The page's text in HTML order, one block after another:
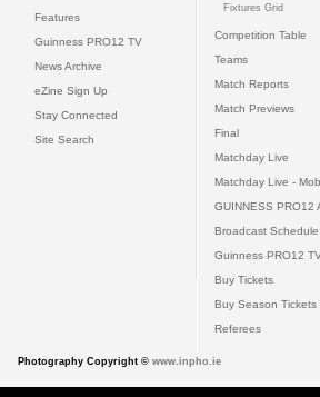
Features
Guinness PRO12 TV
News Archive
eZine Sign Up
Stay Connected
Site Search
Fixtures Grid
Competition Table
Teams
Match Reports
Match Previews
Final
Matchday Live
Matchday Live -
GUINNESS PRO12
Broadcast Schedule
Guinness PRO12
Buy Tickets
Buy Season Tickets
Referees
Photography Copyright © www.inpho.ie